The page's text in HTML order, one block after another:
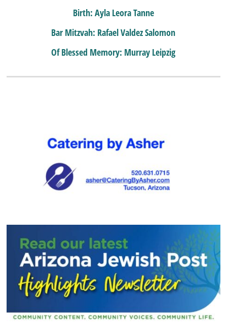
Birth: Ayla Leora Tanne
Bar Mitzvah: Rafael Valdez Salomon
Of Blessed Memory: Murray Leipzig